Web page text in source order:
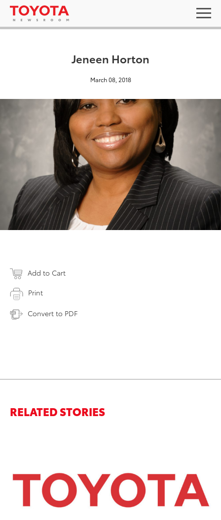
Jeneen Horton
March 08, 2018
Add to Cart
Print
Convert to PDF
RELATED STORIES